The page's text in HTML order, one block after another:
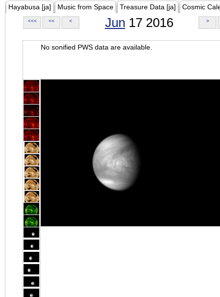
Hayabusa [ja] Music from Space Treasure Data [ja] Cosmic
<<< << < Jun 17 2016 >
No sonified PWS data are available.